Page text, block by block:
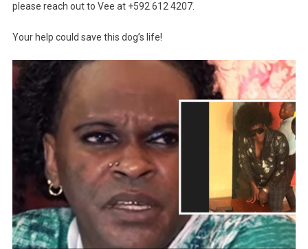
please reach out to Vee at +592 612 4207.
Your help could save this dog’s life!